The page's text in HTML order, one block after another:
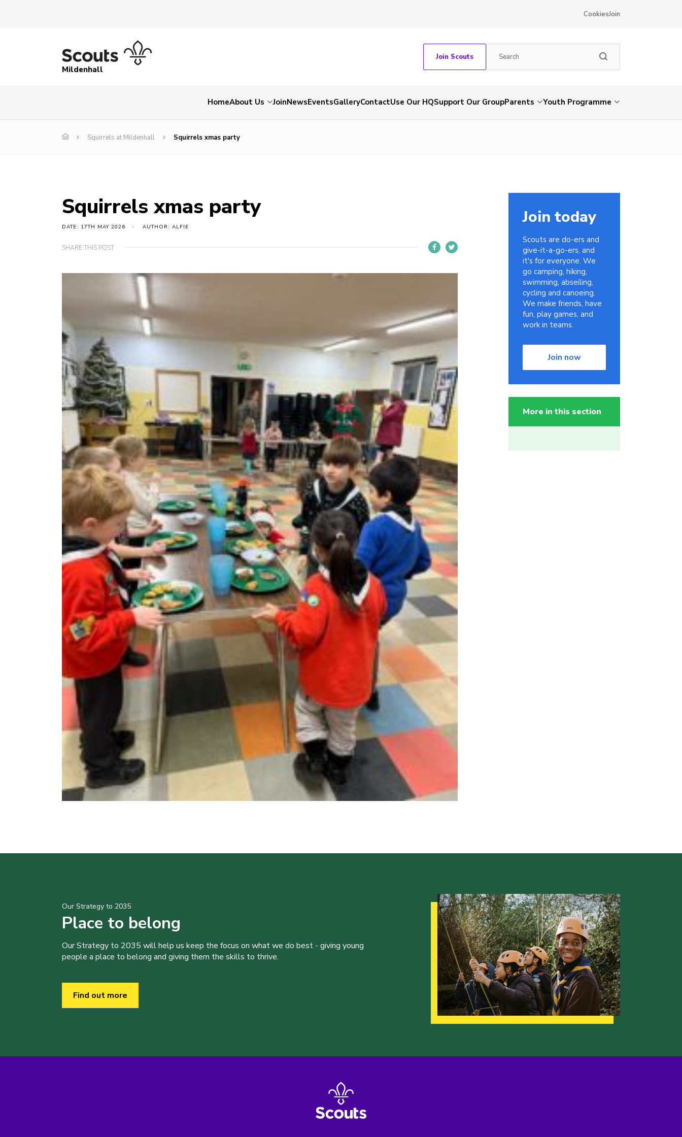
CookiesJoin
Mildenhall
Join Scouts
HomeAbout Us JoinNewsEventsGalleryContactUse Our HQSupport Our GroupParents Youth Programme
Squirrels at Mildenhall Squirrels xmas party
Squirrels xmas party
DATE: 17TH MAY 2026 AUTHOR: ALFIE
SHARE THIS POST
Join today
Scouts are do-ers and
give-it-a-go-ers, and
it's for everyone. We
go camping, hiking,
swimming, abseiling,
cycling and canoeing.
We make friends, have
fun, play games, and
work in teams.
Join now
More in this section
Our Strategy to 2035
Place to belong
Our Strategy to 2035 will help us keep the focus on what we do best - giving young
people a place to belong and giving them the skills to thrive.
Find out more